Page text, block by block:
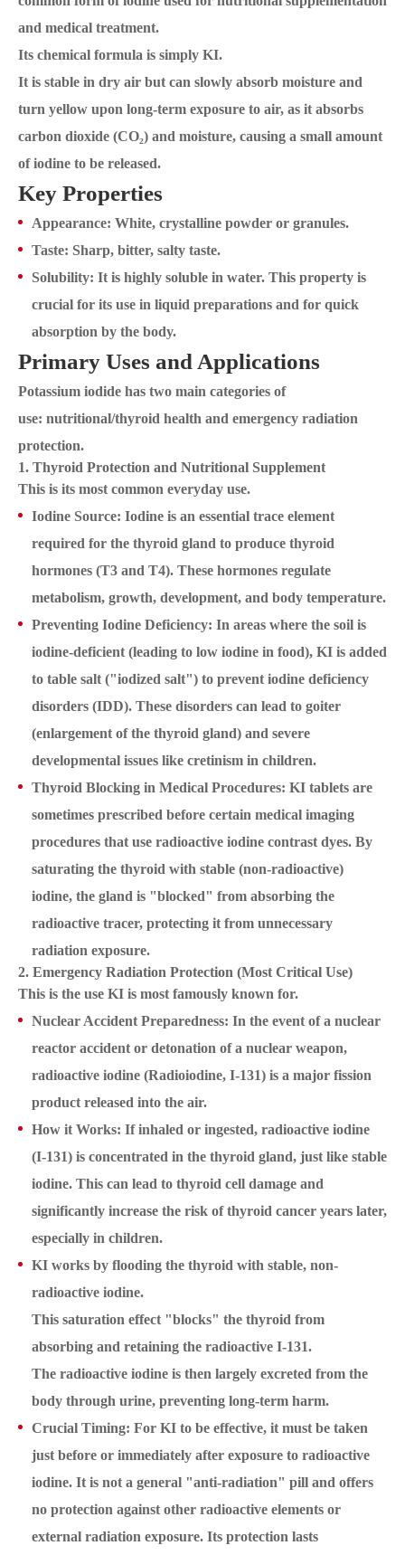
and medical treatment.
Its chemical formula is simply KI.
It is stable in dry air but can slowly absorb moisture and
turn yellow upon long-term exposure to air, as it absorbs
carbon dioxide (CO₂) and moisture, causing a small amount
of iodine to be released.
Key Properties
Appearance: White, crystalline powder or granules.
Taste: Sharp, bitter, salty taste.
Solubility: It is highly soluble in water. This property is
crucial for its use in liquid preparations and for quick
absorption by the body.
Primary Uses and Applications
Potassium iodide has two main categories of
use: nutritional/thyroid health and emergency radiation
protection.
1. Thyroid Protection and Nutritional Supplement
This is its most common everyday use.
Iodine Source: Iodine is an essential trace element
required for the thyroid gland to produce thyroid
hormones (T3 and T4). These hormones regulate
metabolism, growth, development, and body temperature.
Preventing Iodine Deficiency: In areas where the soil is
iodine-deficient (leading to low iodine in food), KI is added
to table salt ("iodized salt") to prevent iodine deficiency
disorders (IDD). These disorders can lead to goiter
(enlargement of the thyroid gland) and severe
developmental issues like cretinism in children.
Thyroid Blocking in Medical Procedures: KI tablets are
sometimes prescribed before certain medical imaging
procedures that use radioactive iodine contrast dyes. By
saturating the thyroid with stable (non-radioactive)
iodine, the gland is "blocked" from absorbing the
radioactive tracer, protecting it from unnecessary
radiation exposure.
2. Emergency Radiation Protection (Most Critical Use)
This is the use KI is most famously known for.
Nuclear Accident Preparedness: In the event of a nuclear
reactor accident or detonation of a nuclear weapon,
radioactive iodine (Radioiodine, I-131) is a major fission
product released into the air.
How it Works: If inhaled or ingested, radioactive iodine
(I-131) is concentrated in the thyroid gland, just like stable
iodine. This can lead to thyroid cell damage and
significantly increase the risk of thyroid cancer years later,
especially in children.
KI works by flooding the thyroid with stable, non-
radioactive iodine.
This saturation effect "blocks" the thyroid from
absorbing and retaining the radioactive I-131.
The radioactive iodine is then largely excreted from the
body through urine, preventing long-term harm.
Crucial Timing: For KI to be effective, it must be taken
just before or immediately after exposure to radioactive
iodine. It is not a general "anti-radiation" pill and offers
no protection against other radioactive elements or
external radiation exposure. Its protection lasts